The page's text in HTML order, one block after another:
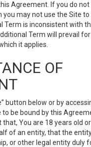
Agreement. If you do not
you may not use the Site
Term is inconsistent with
Term will prevail
it applies.
OF
button below or by
to be bound by this
You are 18 years old
of an entity, that the
or other legal entity duly